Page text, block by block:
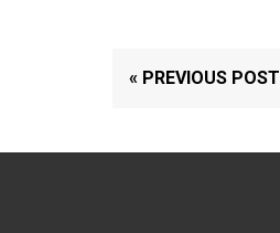
« PREVIOUS POST